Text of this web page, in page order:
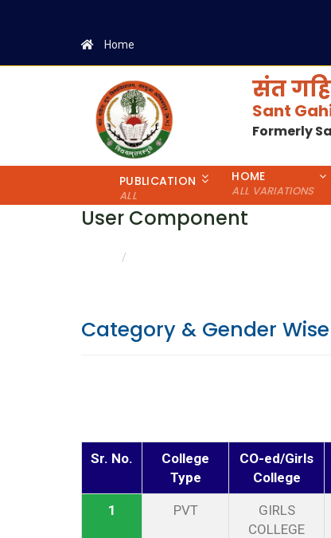
Home
संत
Sant
Formerly
PUBLICATION
ALL
HOME
ALL VARIATIONS
User Component
Category & Gender
Sr. No.
College
Type
CO-ed/Girls
College
1 PVT
GIRLS
COLLEGE